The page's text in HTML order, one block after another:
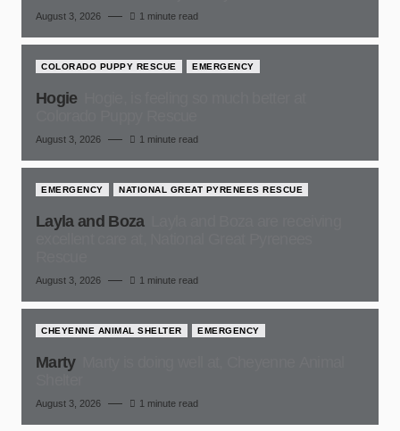
August 3, 2026 1 minute read
COLORADO PUPPY RESCUE EMERGENCY
Hogie
August 3, 2026 1 minute read
EMERGENCY NATIONAL GREAT PYRENEES RESCUE
Layla and Boza
August 3, 2026 1 minute read
CHEYENNE ANIMAL SHELTER EMERGENCY
Marty
August 3, 2026 1 minute read